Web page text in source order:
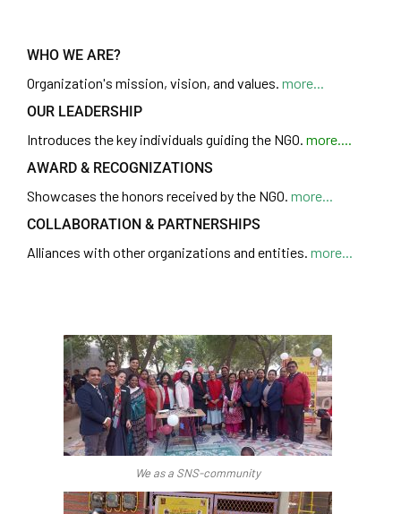
WHO WE ARE?
Organization's mission, vision, and values. more...
OUR LEADERSHIP
Introduces the key individuals guiding the NGO. more....
AWARD & RECOGNIZATIONS
Showcases the honors received by the NGO. more...
COLLABORATION & PARTNERSHIPS
Alliances with other organizations and entities. more...
We as a SNS-community